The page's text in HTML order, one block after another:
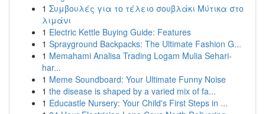
1 Συμβουλές για το τέλειο σουβλάκι Μύτικα στο
λιμάνι
1 Electric Kettle Buying Guide: Features
1 Sprayground Backpacks: The Ultimate Fashion G...
1 Memahami Analisa Trading Logam Mulia Sehari-
har...
1 Meme Soundboard: Your Ultimate Funny Noise
1 the disease is shaped by a varied mix of fa...
1 Educastle Nursery: Your Child's First Steps in ...